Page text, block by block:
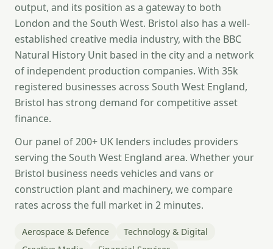
output, and its position as a gateway to both
London and the South West. Bristol also has a well-
established creative media industry, with the BBC
Natural History Unit based in the city and a network
of independent production companies. With 35k
registered businesses across South West England,
Bristol has strong demand for competitive asset
finance.
Our panel of 200+ UK lenders includes providers
serving the South West England area. Whether your
Bristol business needs vehicles and vans or
construction plant and machinery, we compare
rates across the full market in 2 minutes.
Aerospace & Defence
Technology & Digital